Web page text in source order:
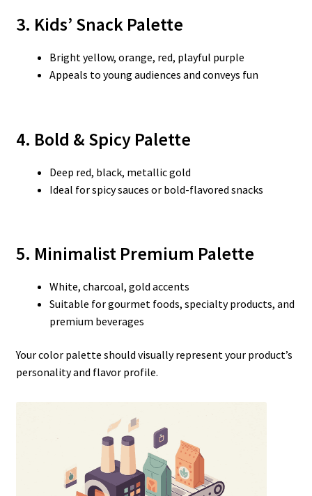
3. Kids’ Snack Palette
Bright yellow, orange, red, playful purple
Appeals to young audiences and conveys fun
4. Bold & Spicy Palette
Deep red, black, metallic gold
Ideal for spicy sauces or bold-flavored snacks
5. Minimalist Premium Palette
White, charcoal, gold accents
Suitable for gourmet foods, specialty products, and
premium beverages
Your color palette should visually represent your product’s
personality and flavor profile.